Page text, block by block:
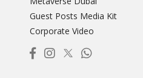
Guest Posts Media Kit
Corporate Video